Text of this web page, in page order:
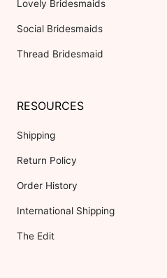
Lovely Bridesmaids
Social Bridesmaids
Thread Bridesmaid
RESOURCES
Shipping
Return Policy
Order History
International Shipping
The Edit